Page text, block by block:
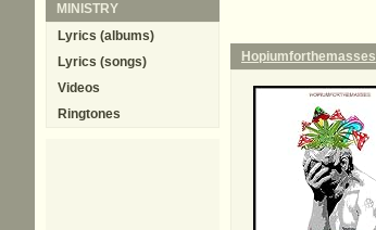
Hopiumforthemasses
MINISTRY
Lyrics (albums)
Lyrics (songs)
Videos
Ringtones